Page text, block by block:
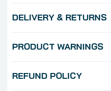
DELIVERY & RETURNS
PRODUCT WARNINGS
REFUND POLICY